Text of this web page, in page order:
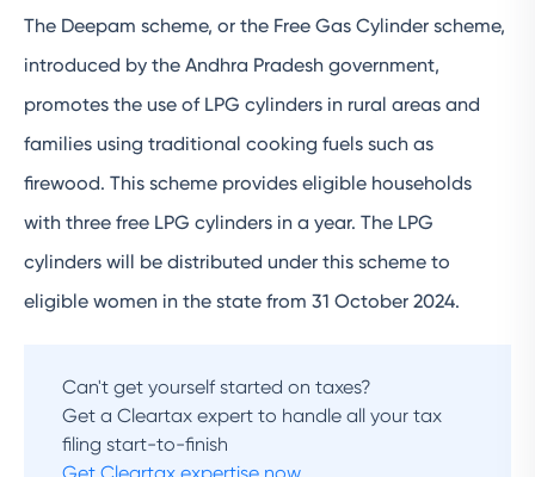
The Deepam scheme, or the Free Gas Cylinder scheme,
introduced by the Andhra Pradesh government,
promotes the use of LPG cylinders in rural areas and
families using traditional cooking fuels such as
firewood. This scheme provides eligible households
with three free LPG cylinders in a year. The LPG
cylinders will be distributed under this scheme to
eligible women in the state from 31 October 2024.
Can't get yourself started on taxes?
Get a Cleartax expert to handle all your tax
filing start-to-finish